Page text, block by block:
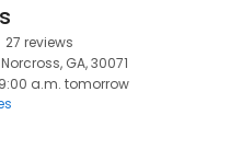
27 reviews
GA, 30071
a.m. tomorrow